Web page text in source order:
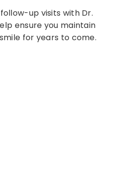
up visits with Dr.
ensure you maintain
for years to come.